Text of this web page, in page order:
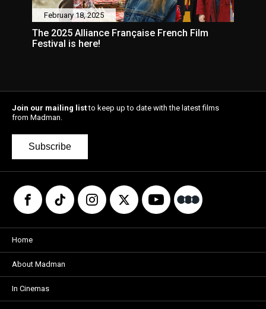
February 18, 2025
The 2025 Alliance Française French Film
Festival is here!
Join our mailing listto keep up to date with the latest films
from Madman.
Subscribe
Home
About Madman
In Cinemas